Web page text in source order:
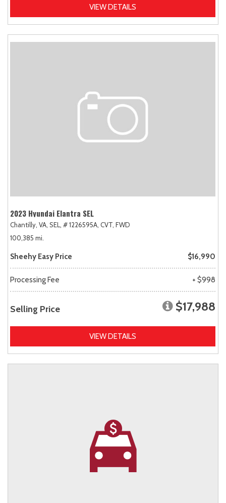
VIEW DETAILS
2023 Hyundai Elantra SEL
Chantilly, VA, SEL, # 1226595A, CVT, FWD
100,385 mi.
Sheehy Easy Price $16,990
Processing Fee + $998
Selling Price $17,988
VIEW DETAILS